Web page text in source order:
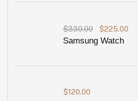
Samsung Watch
$330.00 $225.00
$120.00